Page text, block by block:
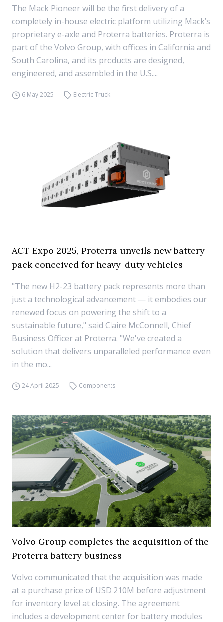
The Mack Pioneer will be the first delivery of a
completely in-house electric platform utilizing Mack’s
proprietary e-axle and Proterra batteries. Proterra is
part of the Volvo Group, with offices in California and
South Carolina, and its products are designed,
engineered, and assembled in the U.S....
6 May 2025 Electric Truck
ACT Expo 2025, Proterra unveils new battery
pack conceived for heavy-duty vehicles
"The new H2-23 battery pack represents more than
just a technological advancement — it embodies our
renewed focus on powering the shift to a
sustainable future," said Claire McConnell, Chief
Business Officer at Proterra. "We've created a
solution that delivers unparalleled performance even
in the mo...
24 April 2025 Components
Volvo Group completes the acquisition of the
Proterra battery business
Volvo communicated that the acquisition was made
at a purchase price of USD 210M before adjustment
for inventory level at closing. The agreement
includes a development center for battery modules